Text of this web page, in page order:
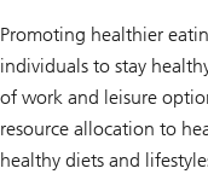
Promoting healthier
individuals to stay
of work and leisure
resource allocation to
healthy diets and